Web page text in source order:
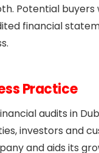
Potential
financial
Practice
audits in
investors and
and aids its